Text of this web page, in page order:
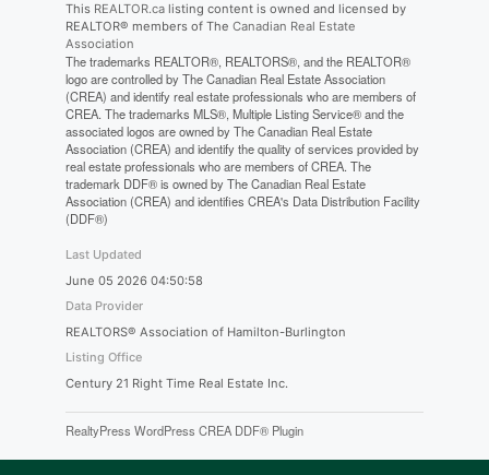
This REALTOR.calisting content is owned and licensed by
REALTOR® members of The Canadian Real Estate
Association
The trademarks REALTOR®, REALTORS®, and the REALTOR®
logo are controlled by The Canadian Real Estate Association
(CREA) and identify real estate professionals who are members of
CREA. The trademarks MLS®, Multiple Listing Service® and the
associated logos are owned by The Canadian Real Estate
Association (CREA) and identify the quality of services provided by
real estate professionals who are members of CREA. The
trademark DDF® is owned by The Canadian Real Estate
Association (CREA) and identifies CREA's Data Distribution Facility
(DDF®)
Last Updated
June 05 2026 04:50:58
Data Provider
REALTORS® Association of Hamilton-Burlington
Listing Office
Century 21 Right Time Real Estate Inc.
RealtyPress WordPress CREA DDF® Plugin